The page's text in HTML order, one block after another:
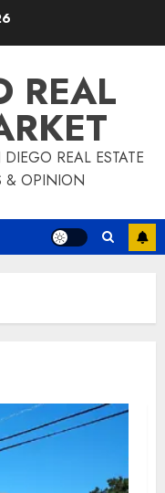
REAL
REAL ESTATE
& OPINION